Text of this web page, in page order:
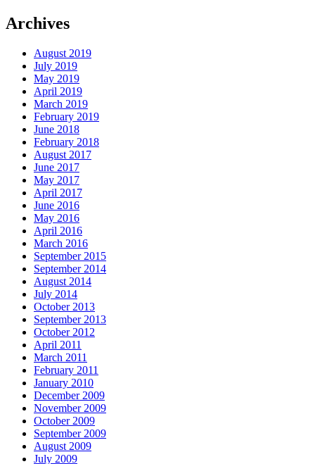
Archives
August 2019
July 2019
May 2019
April 2019
March 2019
February 2019
June 2018
February 2018
August 2017
June 2017
May 2017
April 2017
June 2016
May 2016
April 2016
March 2016
September 2015
September 2014
August 2014
July 2014
October 2013
September 2013
October 2012
April 2011
March 2011
February 2011
January 2010
December 2009
November 2009
October 2009
September 2009
August 2009
July 2009